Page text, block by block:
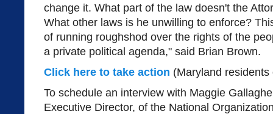
change it. What part of the law doesn't the
What other laws is he unwilling to enforce?
of running roughshod over the rights of the
a private political agenda," said Brian Brown.
Click here to take action (Maryland residents
To schedule an interview with Maggie
Executive Director, of the National